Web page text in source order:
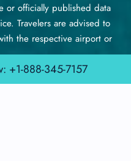
or officially published data
Travelers are advised to
the respective airport or
All rights reserved.
+1-888-345-7157